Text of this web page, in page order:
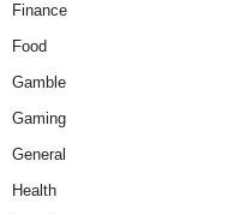
Finance
Food
Gamble
Gaming
General
Health